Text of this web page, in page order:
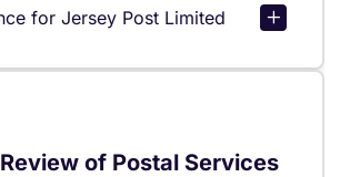
for Jersey Post Limited
of Postal Services